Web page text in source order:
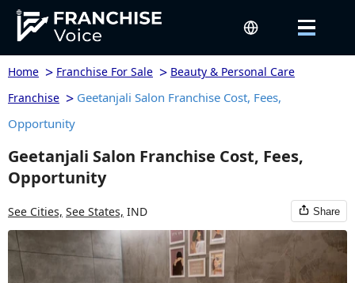
Home > Franchise For Sale > Beauty & Personal Care
Franchise > Geetanjali Salon Franchise Cost, Fees,
Opportunity
Geetanjali Salon Franchise Cost, Fees,
Opportunity
See Cities, See States, IND Share